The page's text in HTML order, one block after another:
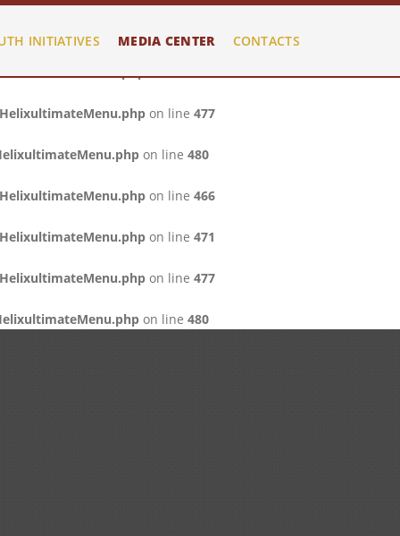
on line471
on line 477
on line 480
on line 466
on line 471
on line 477
on line 480
INITIATIVES MEDIA CENTER CONTACTS